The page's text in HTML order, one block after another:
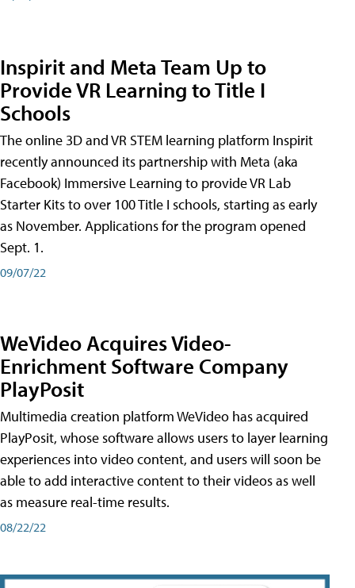
Inspirit and Meta Team Up to
Provide VR Learning to Title I
Schools
The online 3D and VR STEM learning platform Inspirit
recently announced its partnership with Meta (aka
Facebook) Immersive Learning to provide VR Lab
Starter Kits to over 100 Title I schools, starting as early
as November. Applications for the program opened
Sept. 1.
09/07/22
WeVideo Acquires Video-
Enrichment Software Company
PlayPosit
Multimedia creation platform WeVideo has acquired
PlayPosit, whose software allows users to layer learning
experiences into video content, and users will soon be
able to add interactive content to their videos as well
as measure real-time results.
08/22/22